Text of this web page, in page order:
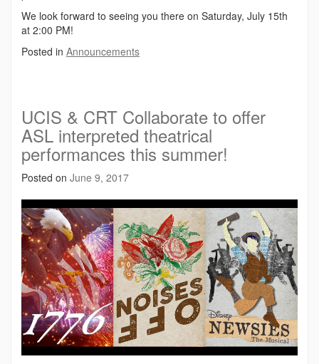
We look forward to seeing you there on Saturday, July 15th
at 2:00 PM!
Posted in Announcements
UCIS & CRT Collaborate to offer
ASL interpreted theatrical
performances this summer!
Posted on June 9, 2017